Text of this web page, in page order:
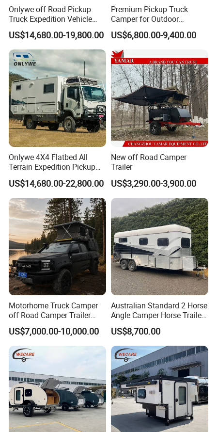
Let's travel with three or five confidants.
The world is so big, I want to walk around.
Onlywe off Road Pickup
Truck Expedition Vehicle
Truck Box Camper Van
Shower
US$14,680.00-19,800.00
Premium Pickup Truck
Camper for Outdoor
Adventure
US$6,800.00-9,400.00
Onlywe 4X4 Flatbed All
Terrain Expedition Pickup
Camper Tsuzu Truck
Campers
US$14,680.00-22,800.00
New off Road Camper
Trailer
US$3,290.00-3,900.00
Motorhome Truck Camper
off Road Camper Trailer
with Kitchen Galley and AC
for Full Size Pickup
US$7,000.00-10,000.00
Australian Standard 2 Horse
Angle Camper Horse Trailer
with Living Quarters
US$8,700.00